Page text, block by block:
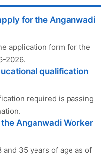
for the Anganwadi
application form for the
2026.
qualification
required is passing
Anganwadi Worker
and 35 years of age as of